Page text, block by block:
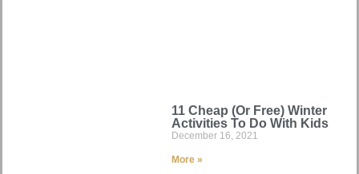
11 Cheap (Or Free) Winter
Activities To Do With Kids
December 16, 2021
More »